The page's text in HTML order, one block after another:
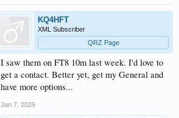
KQ4HFT
XML Subscriber
QRZ Page
I saw them on FT8 10m last week. I'd love to
get a contact. Better yet, get my General and
have more options...
Jan 7, 2025